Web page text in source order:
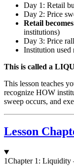
Day 1: Retail
Day 2: Price
Retail
institutions)
Day 3: Price
Institution used
This is called a
This lesson teaches
recognize HOW
sweep occurs, and
Lesson
1Chapter 1: